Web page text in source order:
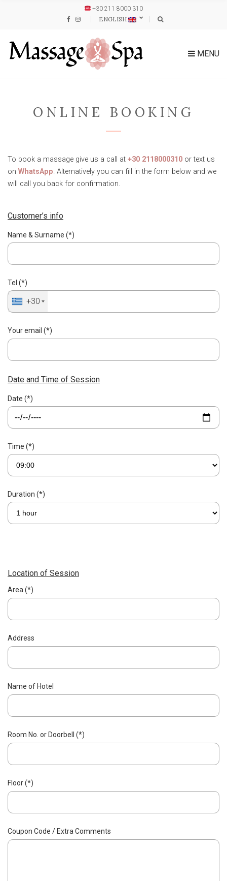
+30 211 8000 310
ENGLISH
MENU
ONLINE BOOKING
To book a massage give us a call at +30 2118000310 or text us
on WhatsApp. Alternatively you can fill in the form below and we
will call you back for confirmation.
Customer’s info
Name & Surname (*)
Tel (*)
+30
Your email (*)
Date and Time of Session
Date (*)
Time (*)
Duration (*)
Location of Session
Area (*)
Address
Name of Hotel
Room No. or Doorbell (*)
Floor (*)
Coupon Code / Extra Comments